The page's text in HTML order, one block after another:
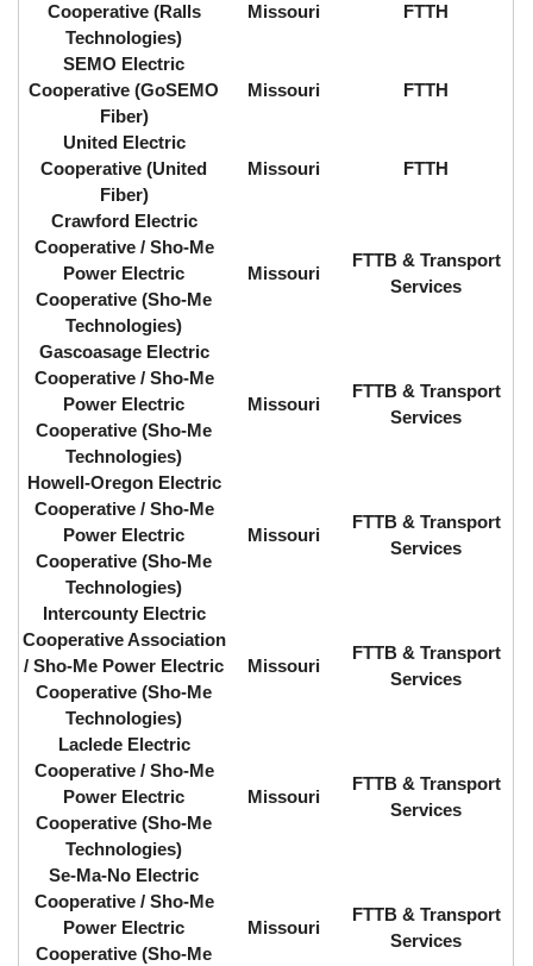
Cooperative (Ralls
Technologies)
Missouri FTTH
SEMO Electric
Cooperative (GoSEMO
Fiber)
Missouri FTTH
United Electric
Cooperative (United
Fiber)
Missouri FTTH
Crawford Electric
Cooperative / Sho-Me
Power Electric
Cooperative (Sho-Me
Technologies)
Missouri
FTTB & Transport
Services
Gascoasage Electric
Cooperative / Sho-Me
Power Electric
Cooperative (Sho-Me
Technologies)
Missouri
FTTB & Transport
Services
Howell-Oregon Electric
Cooperative / Sho-Me
Power Electric
Cooperative (Sho-Me
Technologies)
Missouri
FTTB & Transport
Services
Intercounty Electric
Cooperative Association
/ Sho-Me Power Electric
Cooperative (Sho-Me
Technologies)
Missouri
FTTB & Transport
Services
Laclede Electric
Cooperative / Sho-Me
Power Electric
Cooperative (Sho-Me
Technologies)
Missouri
FTTB & Transport
Services
Se-Ma-No Electric
Cooperative / Sho-Me
Power Electric
Cooperative (Sho-Me
Missouri
FTTB & Transport
Services